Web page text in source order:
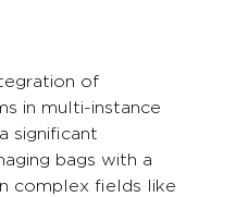
of
in multi-instance
significant
bags with a
complex fields like